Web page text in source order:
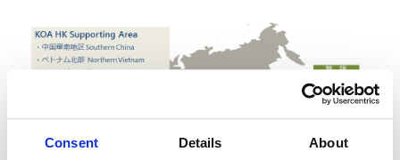
Consent Details About